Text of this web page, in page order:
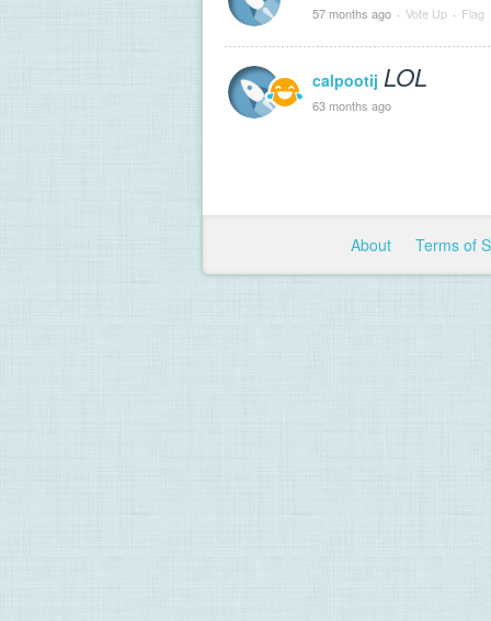
57 months ago · Vote Up · Flag
calpootij LOL
63 months ago
About Terms of